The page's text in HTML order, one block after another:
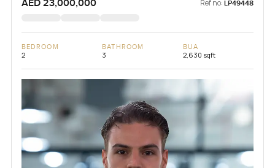
AED 23,000,000 Ref no: LP49448
BEDROOM
2
BATHROOM
3
BUA
2,630 sqft